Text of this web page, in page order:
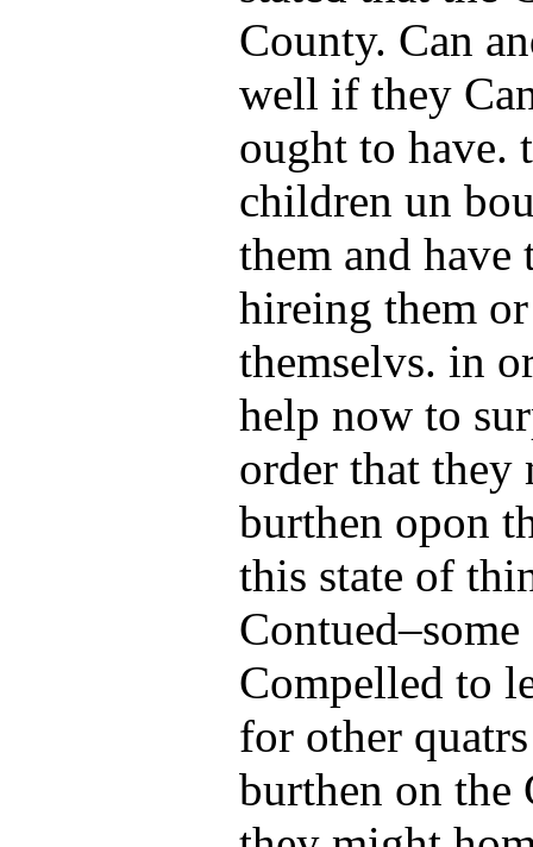
County. Can
well if they
ought to have.
children un
them and
hireing them
themselvs. in
help now to
order that they
burthen opon
this state of
Compelled to
for other
burthen on the